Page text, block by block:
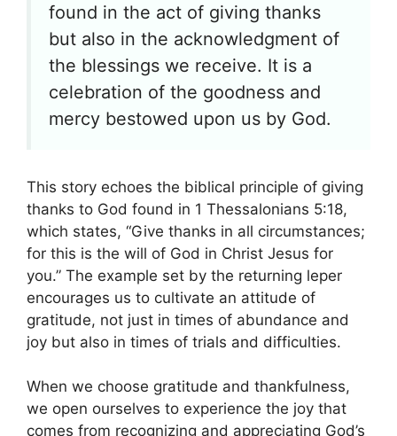
found in the act of giving thanks
but also in the acknowledgment of
the blessings we receive. It is a
celebration of the goodness and
mercy bestowed upon us by God.
This story echoes the biblical principle of giving
thanks to God found in 1 Thessalonians 5:18,
which states, “Give thanks in all circumstances;
for this is the will of God in Christ Jesus for
you.” The example set by the returning leper
encourages us to cultivate an attitude of
gratitude, not just in times of abundance and
joy but also in times of trials and difficulties.
When we choose gratitude and thankfulness,
we open ourselves to experience the joy that
comes from recognizing and appreciating God’s